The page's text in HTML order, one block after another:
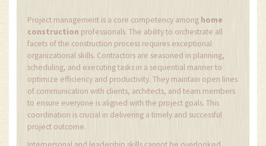
Project management is a core competency among home
construction professionals. The ability to orchestrate all
facets of the construction process requires exceptional
organizational skills. Contractors are seasoned in planning,
scheduling, and executing tasks in a sequential manner to
optimize efficiency and productivity. They maintain open lines
of communication with clients, architects, and team members
to ensure everyone is aligned with the project goals. This
coordination is crucial in delivering a timely and successful
project outcome.